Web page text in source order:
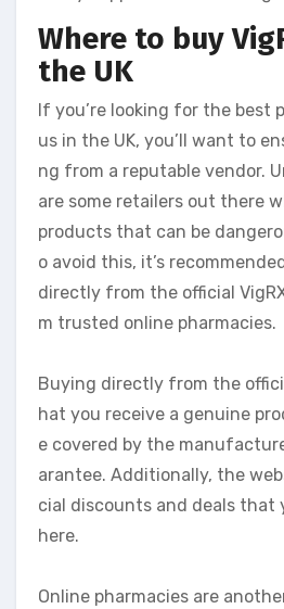
Where to buy
the UK
If you’re looking for the best
us in the UK, you’ll want to
ng from a reputable vendor.
are some retailers out there
products that can be
o avoid this, it’s
directly from the official
m trusted online pharmacies.
Buying directly from the
hat you receive a genuine
e covered by the
arantee. Additionally, the
cial discounts and deals that
here.
Online pharmacies are